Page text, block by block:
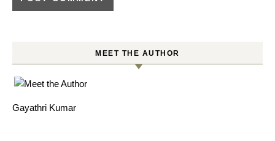
MEET THE AUTHOR
Gayathri Kumar